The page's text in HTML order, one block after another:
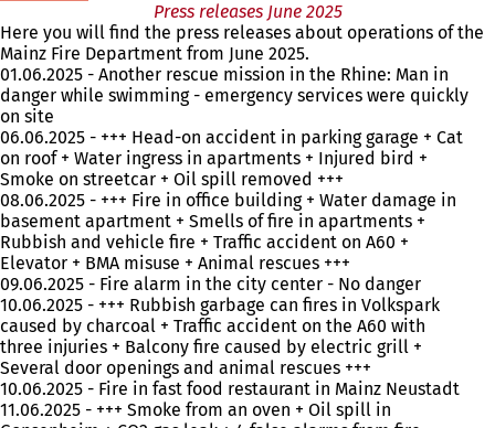
Press releases June 2025
Here you will find the press releases about operations of the
Mainz Fire Department from June 2025.
01.06.2025 - Another rescue mission in the Rhine: Man in
danger while swimming - emergency services were quickly
on site
06.06.2025 - +++ Head-on accident in parking garage + Cat
on roof + Water ingress in apartments + Injured bird +
Smoke on streetcar + Oil spill removed +++
08.06.2025 - +++ Fire in office building + Water damage in
basement apartment + Smells of fire in apartments +
Rubbish and vehicle fire + Traffic accident on A60 +
Elevator + BMA misuse + Animal rescues +++
09.06.2025 - Fire alarm in the city center - No danger
10.06.2025 - +++ Rubbish garbage can fires in Volkspark
caused by charcoal + Traffic accident on the A60 with
three injuries + Balcony fire caused by electric grill +
Several door openings and animal rescues +++
10.06.2025 - Fire in fast food restaurant in Mainz Neustadt
11.06.2025 - +++ Smoke from an oven + Oil spill in